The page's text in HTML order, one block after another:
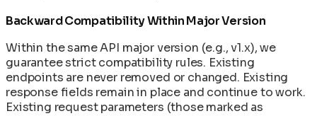
Backward Compatibility Within Major Version
Within the same API major version (e.g., v1.x), we
guarantee strict compatibility rules. Existing
endpoints are never removed or changed. Existing
response fields remain in place and continue to work.
Existing request parameters (those marked as